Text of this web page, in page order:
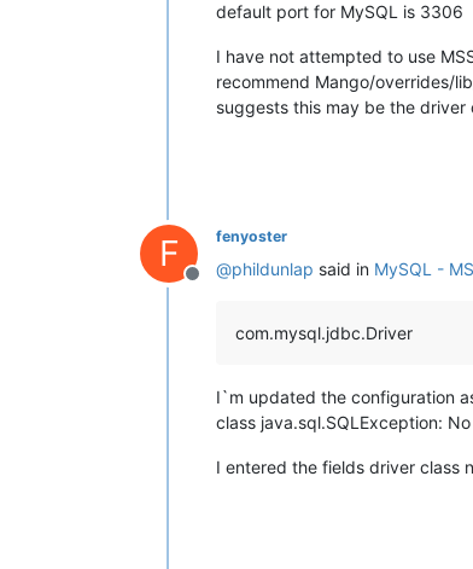
default port for MySQL is 3306
I have not attempted to use
recommend Mango/overrides/
suggests this may be the
F
Offline
fenyoster
@phildunlap said in MySQL -
com.mysql.jdbc.Driver
I`m updated the configuration
class java.sql.SQLException:
I entered the fields driver class